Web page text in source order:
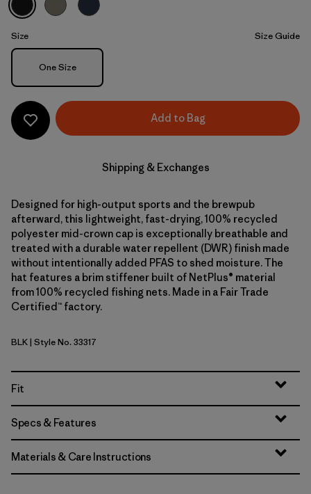
Black
Size Size Guide
Size
One Size
Add to Bag
Shipping & Exchanges
Designed for high-output sports and the brewpub
afterward, this lightweight, fast-drying, 100% recycled
polyester mid-crown cap is exceptionally breathable and
treated with a durable water repellent (DWR) finish made
without intentionally added PFAS to shed moisture. The
hat features a brim stiffener built of NetPlus® material
from 100% recycled fishing nets. Made in a Fair Trade
Certified™ factory.
Black
BLK| Style No. 33317
Fit
Specs & Features
Materials & Care Instructions